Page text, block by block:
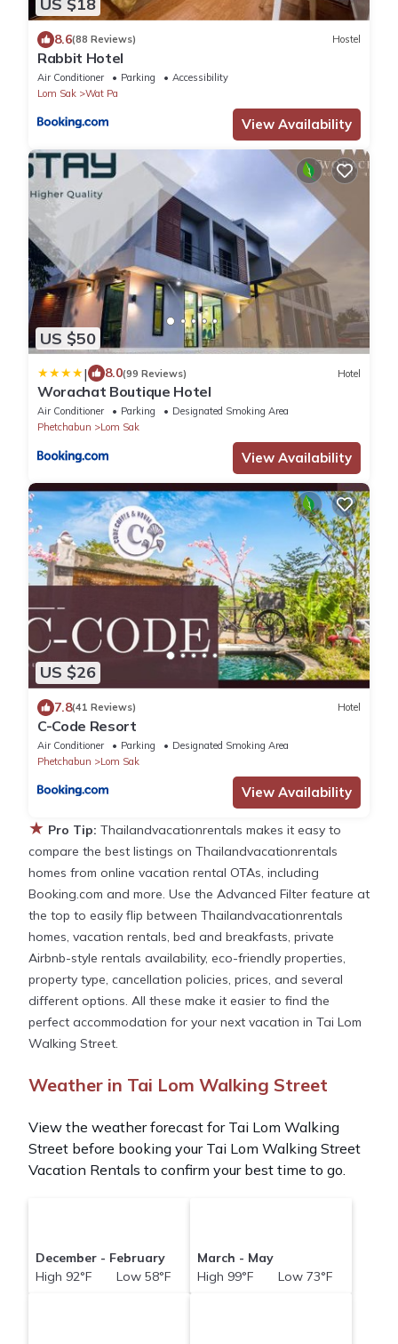
US $18
8.6(88 Reviews) Hostel
Rabbit Hotel
Air Conditioner Parking
Accessibility
Lom Sak
Wat Pa
View Availability
US $50
| 8.0(99 Reviews) Hotel
Worachat Boutique Hotel
Air Conditioner Parking
Designated Smoking Area
Phetchabun
Lom Sak
View Availability
US $26
7.8(41 Reviews) Hotel
C-Code Resort
Air Conditioner Parking
Designated Smoking Area
Phetchabun
Lom Sak
View Availability
★ Pro Tip: Thailandvacationrentals makes it easy to
compare the best listings on Thailandvacationrentals
homes from online vacation rental OTAs, including
Booking.com and more. Use the Advanced Filter feature at
the top to easily flip between Thailandvacationrentals
homes, vacation rentals, bed and breakfasts, private
Airbnb-style rentals availability, eco-friendly properties,
property type, cancellation policies, prices, and several
different options. All these make it easier to find the
perfect accommodation for your next vacation in Tai Lom
Walking Street.
Weather in Tai Lom Walking Street
View the weather forecast for Tai Lom Walking
Street before booking your Tai Lom Walking Street
Vacation Rentals to confirm your best time to go.
December - February
High 92°F Low 58°F
March - May
High 99°F Low 73°F